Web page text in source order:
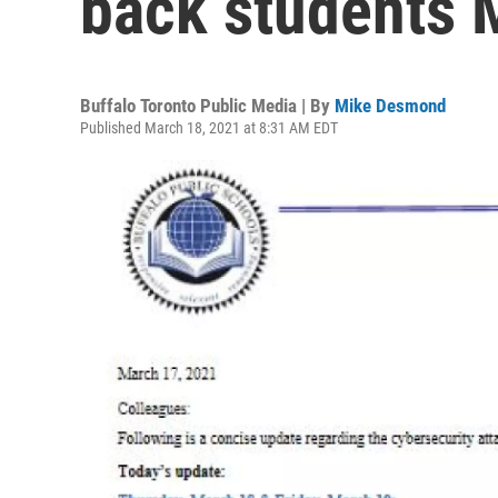
Buffalo Toronto Public Media | By Mike Desmond
Published March 18, 2021 at 8:31 AM EDT